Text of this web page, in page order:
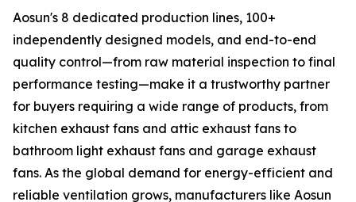
Aosun's 8 dedicated production lines, 100+
independently designed models, and end-to-end
quality control—from raw material inspection to final
performance testing—make it a trustworthy partner
for buyers requiring a wide range of products, from
kitchen exhaust fans and attic exhaust fans to
bathroom light exhaust fans and garage exhaust
fans. As the global demand for energy-efficient and
reliable ventilation grows, manufacturers like Aosun